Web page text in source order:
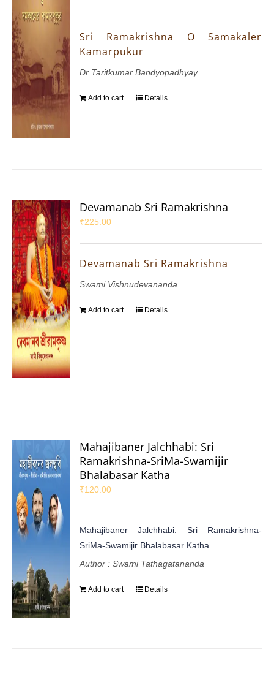
Sri Ramakrishna O Samakaler
Kamarpukur
Dr Taritkumar Bandyopadhyay
Add to cart Details
Devamanab Sri Ramakrishna
₹225.00
Devamanab Sri Ramakrishna
Swami Vishnudevananda
Add to cart Details
Mahajibaner Jalchhabi: Sri
Ramakrishna-SriMa-Swamijir
Bhalabasar Katha
₹120.00
Mahajibaner Jalchhabi: Sri Ramakrishna-
SriMa-Swamijir Bhalabasar Katha
Author : Swami Tathagatananda
Add to cart Details